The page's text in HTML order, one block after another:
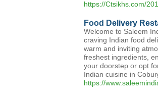
https://Ctsikhs.com/
Food Delivery
Welcome to Saleem
craving Indian food
warm and inviting
freshest ingredients,
your doorstep or opt
Indian cuisine in
https://